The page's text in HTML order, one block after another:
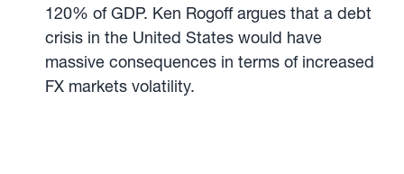
120% of GDP. Ken Rogoff argues that a debt
crisis in the United States would have
massive consequences in terms of increased
FX markets volatility.